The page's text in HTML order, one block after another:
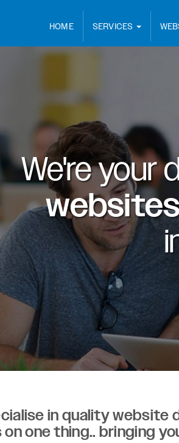
HOME SERVICES
We're your
in quality website
one thing.. bringing